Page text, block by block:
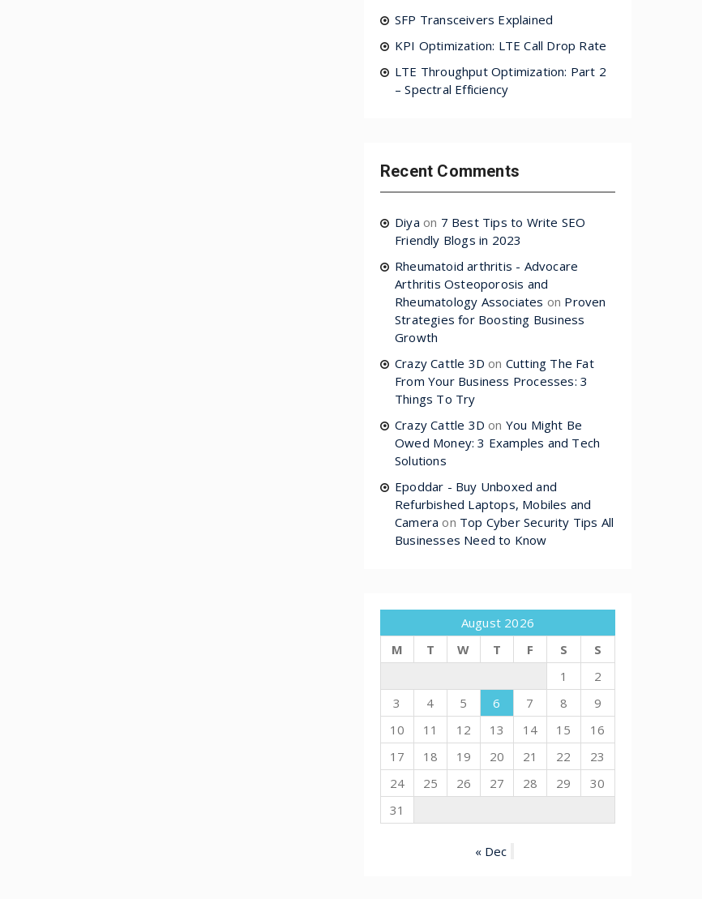
SFP Transceivers Explained
KPI Optimization: LTE Call Drop Rate
LTE Throughput Optimization: Part 2
– Spectral Efficiency
Recent Comments
Diya on 7 Best Tips to Write SEO
Friendly Blogs in 2023
Rheumatoid arthritis - Advocare
Arthritis Osteoporosis and
Rheumatology Associates on Proven
Strategies for Boosting Business
Growth
Crazy Cattle 3D on Cutting The Fat
From Your Business Processes: 3
Things To Try
Crazy Cattle 3D on You Might Be
Owed Money: 3 Examples and Tech
Solutions
Epoddar - Buy Unboxed and
Refurbished Laptops, Mobiles and
Camera on Top Cyber Security Tips All
Businesses Need to Know
August 2026
M
T W T F S
S
1
2
3
4 5 6 7 8
9
10
11 12 13 14 15
16
17
18 19 20 21 22
23
24
25 26 27 28 29
30
31
« Dec